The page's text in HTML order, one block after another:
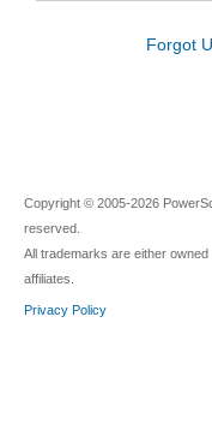
Forgot
Copyright © 2005-2026
reserved.
All trademarks are either
affiliates.
Privacy Policy